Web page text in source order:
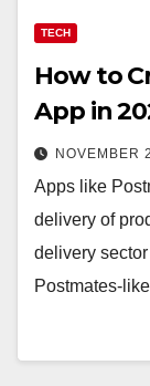
TECH
How to
App in
NOVEMBER
Apps like
delivery of
delivery
Postmates-